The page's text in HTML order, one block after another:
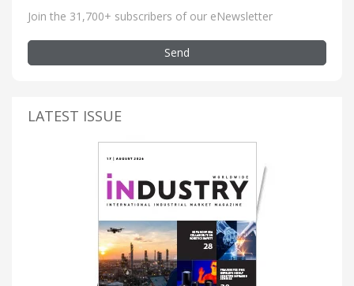
Join the 31,700+ subscribers of our eNewsletter
Send
LATEST ISSUE